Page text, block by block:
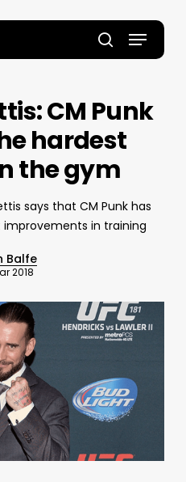
search
Menu
CM Punk
hardest
the gym
says that CM Punk has
in training
Balfe
2018
Close